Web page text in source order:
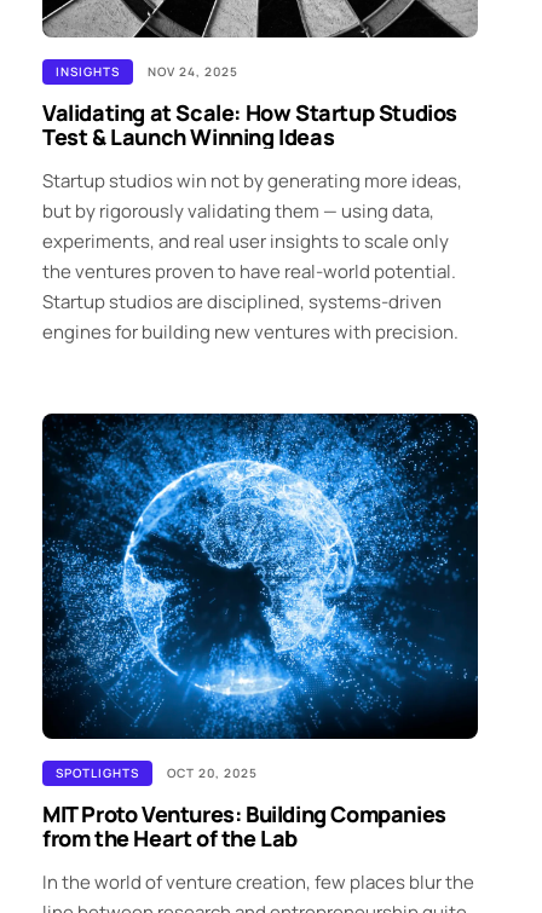
INSIGHTS NOV 24, 2025
Validating at Scale: How Startup Studios
Test & Launch Winning Ideas
Startup studios win not by generating more ideas,
but by rigorously validating them — using data,
experiments, and real user insights to scale only
the ventures proven to have real-world potential.
Startup studios are disciplined, systems-driven
engines for building new ventures with precision.
SPOTLIGHTS OCT 20, 2025
MIT Proto Ventures: Building Companies
from the Heart of the Lab
In the world of venture creation, few places blur the